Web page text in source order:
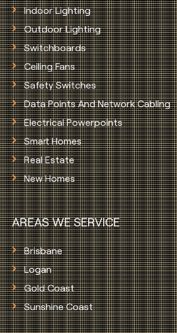
Indoor Lighting
Outdoor Lighting
Switchboards
Ceiling Fans
Safety Switches
Data Points And Network Cabling
Electrical Powerpoints
Smart Homes
Real Estate
New Homes
AREAS WE SERVICE
Brisbane
Logan
Gold Coast
Sunshine Coast